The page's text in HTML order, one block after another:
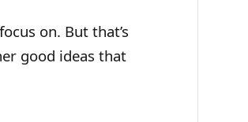
on. But that’s
good ideas that